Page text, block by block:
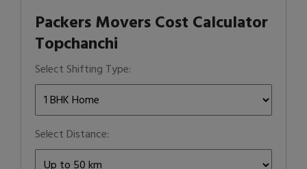
Packers Movers Cost Calculator
Topchanchi
Select Shifting Type:
Select Distance: